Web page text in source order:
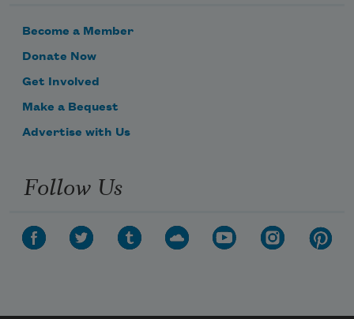
Become a Member
Donate Now
Get Involved
Make a Bequest
Advertise with Us
Follow Us